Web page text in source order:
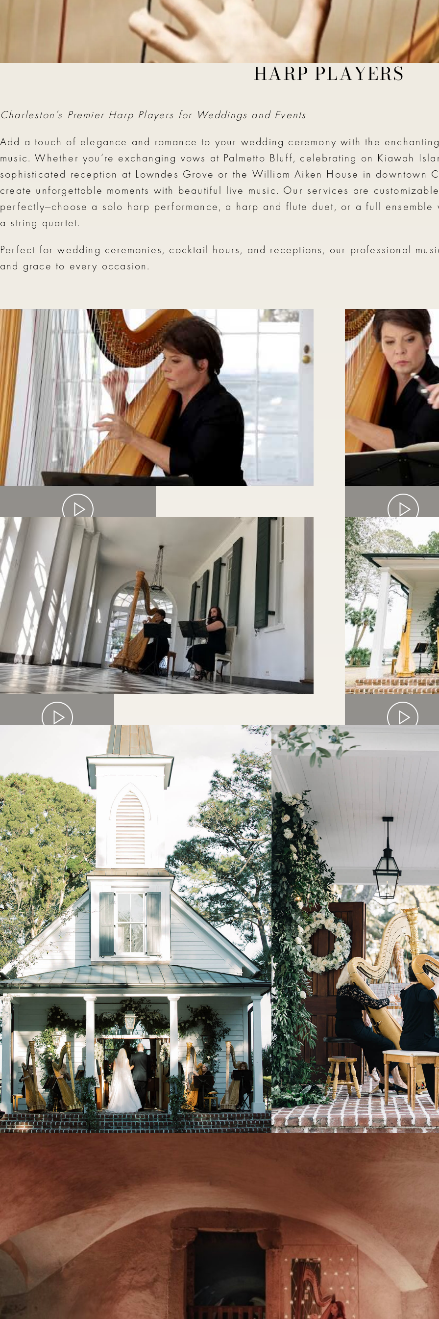
charleston harp player charleston virtuosi ceremony harp player, violin & harp duo
HARP PLAYERS
Charleston’s Premier Harp Players for Weddings and Events
Add a touch of elegance and romance to your wedding ceremony with the
music. Whether you’re exchanging vows at Palmetto Bluff, celebrating on Kiawah
sophisticated reception at Lowndes Grove or the William Aiken House in downtown
create unforgettable moments with beautiful live music. Our services are
perfectly—choose a solo harp performance, a harp and flute duet, or a full
a string quartet.
Perfect for wedding ceremonies, cocktail hours, and receptions, our professional
and grace to every occasion.
SOLO HARP PERFORMANCE HARP & CELLO
HARP & FLUTE DUO